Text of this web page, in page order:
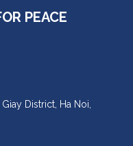
PEACE
District, Ha Noi,